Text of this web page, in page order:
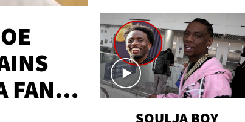
FAN
ALL TIME
SOULJA BOY